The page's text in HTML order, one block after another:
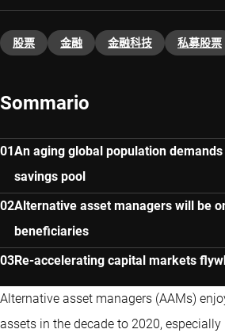
股票 金融 金融科技 私募股票
Sommario
An aging global population
savings pool
Alternative asset managers will be
beneficiaries
Re-accelerating capital markets
Alternative asset managers (AAMs)
assets in the decade to 2020,